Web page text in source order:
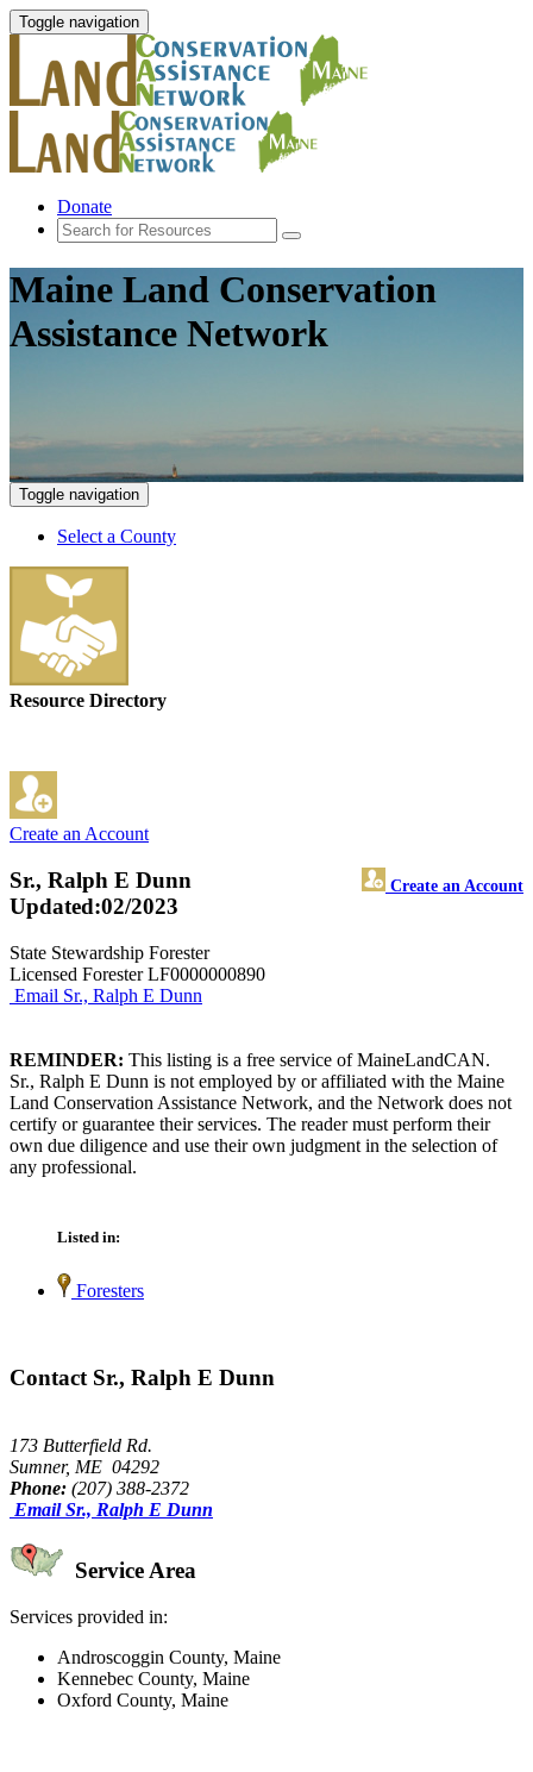
Toggle navigation
Donate
Maine Land Conservation
Assistance Network
Toggle navigation
Select a County
Resource Directory
Create an Account
Sr., Ralph E Dunn Create an Account
Updated:02/2023
State Stewardship Forester
Licensed Forester LF0000000890
Email Sr., Ralph E Dunn
REMINDER: This listing is a free service of MaineLandCAN.
Sr., Ralph E Dunn is not employed by or affiliated with the Maine
Land Conservation Assistance Network, and the Network does not
certify or guarantee their services. The reader must perform their
own due diligence and use their own judgment in the selection of
any professional.
Listed in:
Foresters
Contact Sr., Ralph E Dunn
173 Butterfield Rd.
Sumner, ME 04292
Phone: (207) 388-2372
Email Sr., Ralph E Dunn
Service Area
Services provided in:
Androscoggin County, Maine
Kennebec County, Maine
Oxford County, Maine